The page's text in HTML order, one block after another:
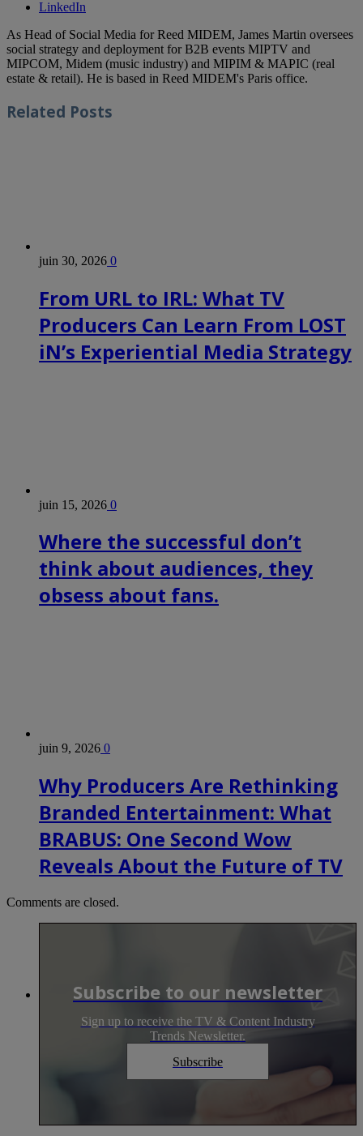
LinkedIn
As Head of Social Media for Reed MIDEM, James Martin oversees
social strategy and deployment for B2B events MIPTV and
MIPCOM, Midem (music industry) and MIPIM & MAPIC (real
estate & retail). He is based in Reed MIDEM's Paris office.
Related Posts
juin 30, 2026 0
From URL to IRL: What TV
Producers Can Learn From LOST
iN’s Experiential Media Strategy
juin 15, 2026 0
Where the successful don’t
think about audiences, they
obsess about fans.
juin 9, 2026 0
Why Producers Are Rethinking
Branded Entertainment: What
BRABUS: One Second Wow
Reveals About the Future of TV
Comments are closed.
Subscribe to our newsletter
Sign up to receive the TV & Content Industry
Trends Newsletter.
Subscribe